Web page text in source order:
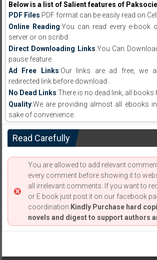
Below is a list of Salient features of
PDF Files:PDF format can be easily read on
Online Reading:You can read every e-book
server or on scribd
Direct Downloading Links:You Can
pause feature.
Ad Free Links:Our links are ad free, we
redirected link before download .
No Dead Links:There is no dead link, all books
Quality:We are providing almost all ebooks
sake of convenience.
Read Carefully
You are allowed to add relevant
every comment before showing it to
all irrelevant comments. If you want to
or E book just post it on our facebook
coordination. Kindly Purchase hard
novels and digest to support authors